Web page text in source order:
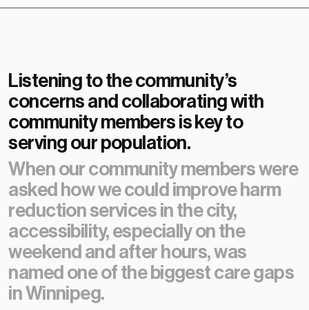
Listening to the community’s
concerns and collaborating with
community members is key to
serving our population.
When our community members were
asked how we could improve harm
reduction services in the city,
accessibility, especially on the
weekend and after hours, was
named one of the biggest care gaps
in Winnipeg.